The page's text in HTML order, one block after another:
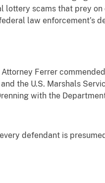
lottery scams that prey
law enforcement’s
Ferrer
the U.S. Marshals
with the
defendant is